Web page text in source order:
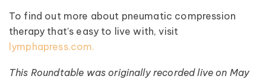
To find out more about pneumatic compression
therapy that’s easy to live with, visit
lymphapress.com.
This Roundtable was originally recorded live on May